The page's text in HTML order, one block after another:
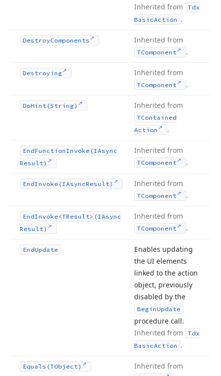
Inherited from
Tdx
BasicAction .
DestroyComponents Inherited from
TComponent .
Destroying Inherited from
TComponent .
DoHint (String) Inherited from
TContained
Action
.
EndFunctionInvoke (IAsync
Result)
Inherited from
TComponent .
EndInvoke (IAsyncResult) Inherited from
TComponent .
EndInvoke <TResult>(IAsync
Result)
Inherited from
TComponent .
EndUpdate
Enables updating
the UI elements
linked to the action
object, previously
disabled by the
BeginUpdate
procedure call.
Inherited from
Tdx
BasicAction .
Equals (TObject) Inherited from